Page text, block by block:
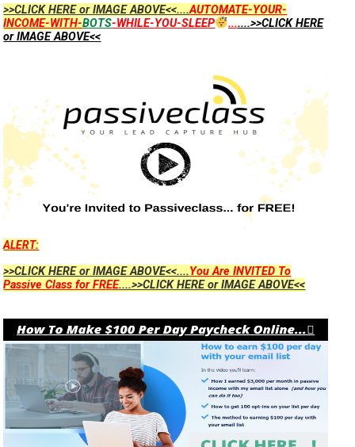
>>CLICK HERE or IMAGE ABOVE<<....AUTOMATE-YOUR-
INCOME-WITH-BOTS-WHILE-YOU-SLEEP .......>>CLICK HERE
or IMAGE ABOVE<<
ALERT:
>>CLICK HERE or IMAGE ABOVE<<....You Are INVITED To
Passive Class for FREE....>>CLICK HERE or IMAGE ABOVE<<